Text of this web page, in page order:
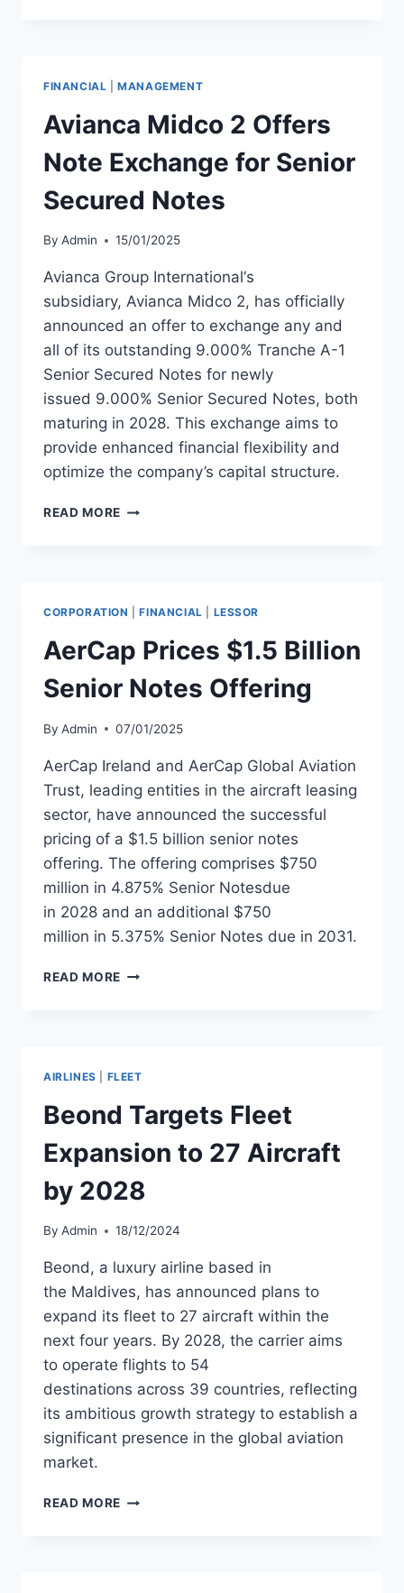
OFFERING
FINANCIAL |MANAGEMENT
Avianca Midco 2 Offers
Note Exchange for Senior
Secured Notes
By Admin 15/01/2025
Avianca Group International‘s
subsidiary, Avianca Midco 2, has officially
announced an offer to exchange any and
all of its outstanding 9.000% Tranche A-1
Senior Secured Notes for newly
issued 9.000% Senior Secured Notes, both
maturing in 2028. This exchange aims to
provide enhanced financial flexibility and
optimize the company’s capital structure.
READ MORE AVIANCA
EXCHANGE
FOR
SENIOR
SECURED
NOTES
CORPORATION |FINANCIAL LESSOR
AerCap Prices $1.5 Billion
Senior Notes Offering
By Admin 07/01/2025
AerCap Ireland and AerCap Global Aviation
Trust, leading entities in the aircraft leasing
sector, have announced the successful
pricing of a $1.5 billion senior notes
offering. The offering comprises $750
million in 4.875% Senior Notesdue
in 2028 and an additional $750
million in 5.375% Senior Notes due in 2031.
READ MORE AERCAP
AIRLINES FLEET
Beond Targets Fleet
Expansion to 27 Aircraft
by 2028
By Admin 18/12/2024
Beond, a luxury airline based in
the Maldives, has announced plans to
expand its fleet to 27 aircraft within the
next four years. By 2028, the carrier aims
to operate flights to 54
destinations across 39 countries, reflecting
its ambitious growth strategy to establish a
significant presence in the global aviation
market.
READ MORE BEOND